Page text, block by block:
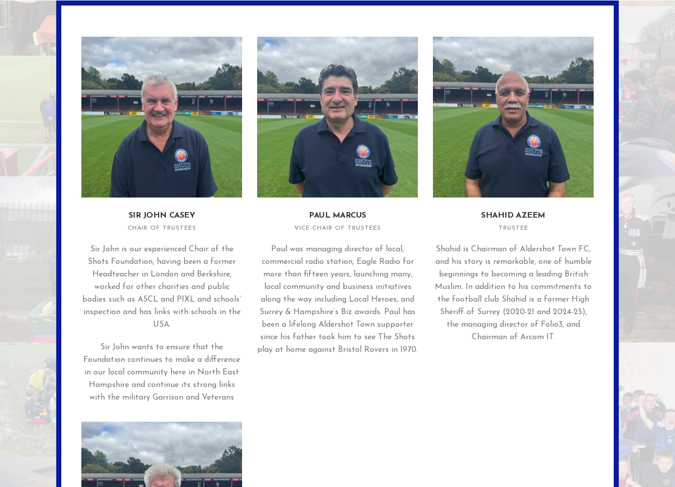
SIR JOHN CASEY
CHAIR OF TRUSTEES
Sir John is our experienced Chair of the
Shots Foundation, having been a former
Headteacher in London and Berkshire,
worked for other charities and public
bodies such as ASCL and PIXL and schools’
inspection and has links with schools in the
USA.
Sir John wants to ensure that the
Foundation continues to make a difference
in our local community here in North East
Hampshire and continue its strong links
with the military Garrison and Veterans
PAUL MARCUS
VICE-CHAIR OF TRUSTEES
Paul was managing director of local,
commercial radio station, Eagle Radio for
more than fifteen years, launching many,
local community and business initiatives
along the way including Local Heroes, and
Surrey & Hampshire’s Biz awards. Paul has
been a lifelong Aldershot Town supporter
since his father took him to see The Shots
play at home against Bristol Rovers in 1970.
SHAHID AZEEM
TRUSTEE
Shahid is Chairman of Aldershot Town FC,
and his story is remarkable, one of humble
beginnings to becoming a leading British
Muslim. In addition to his commitments to
the football club Shahid is a former High
Sheriff of Surrey (2020-21 and 2024-25),
the managing director of Folio3, and
Chairman of Arcom IT.